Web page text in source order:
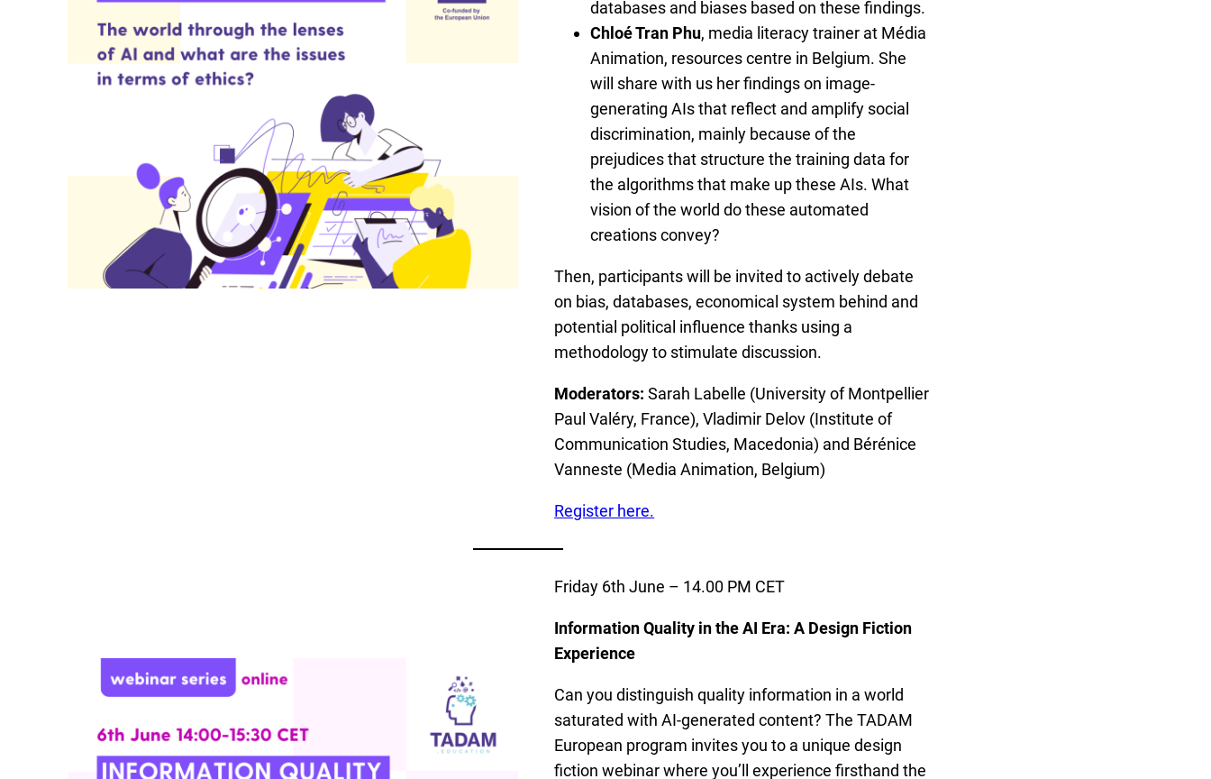
databases and biases based on these findings.
Chloé Tran Phu, media literacy trainer at Média
Animation, resources centre in Belgium. She
will share with us her findings on image-
generating AIs that reflect and amplify social
discrimination, mainly because of the
prejudices that structure the training data for
the algorithms that make up these AIs. What
vision of the world do these automated
creations convey?
Then, participants will be invited to actively debate
on bias, databases, economical system behind and
potential political influence thanks using a
methodology to stimulate discussion.
Moderators: Sarah Labelle (University of Montpellier
Paul Valéry, France), Vladimir Delov (Institute of
Communication Studies, Macedonia) and Bérénice
Vanneste (Media Animation, Belgium)
Register here.
Friday 6th June – 14.00 PM CET
Information Quality in the AI Era: A Design Fiction
Experience
Can you distinguish quality information in a world
saturated with AI-generated content? The TADAM
European program invites you to a unique design
fiction webinar where you’ll experience firsthand the